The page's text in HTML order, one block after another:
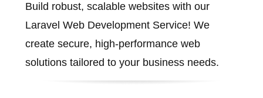
Build robust, scalable websites with our
Laravel Web Development Service! We
create secure, high-performance web
solutions tailored to your business needs.